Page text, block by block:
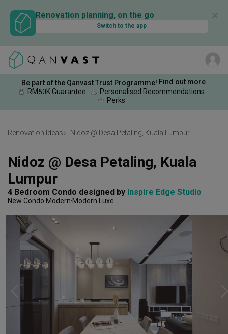
Renovation planning, on the go
Switch to the app
✕
Be part of the Qanvast Trust Programme! Find out more
RM50K Guarantee
Personalised Recommendations
Perks
Renovation Ideas Nidoz @ Desa Petaling, Kuala Lumpur
Nidoz @ Desa Petaling, Kuala
Lumpur
4 Bedroom Condo designed by Inspire Edge Studio
New Condo Modern Modern Luxe